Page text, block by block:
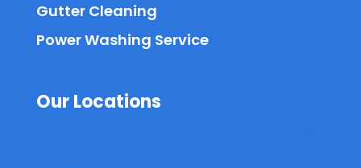
Gutter Cleaning
Power Washing Service
Our Locations